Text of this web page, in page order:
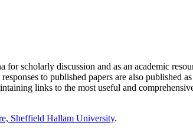
scholarly discussion and as an academic
to published papers are also published
links to the most useful and
Sheffield Hallam University.